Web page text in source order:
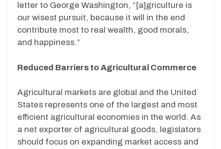
letter to George Washington, “[a]griculture is
our wisest pursuit, because it will in the end
contribute most to real wealth, good morals,
and happiness.”
Reduced Barriers to Agricultural Commerce
Agricultural markets are global and the United
States represents one of the largest and most
efficient agricultural economies in the world. As
a net exporter of agricultural goods, legislators
should focus on expanding market access and